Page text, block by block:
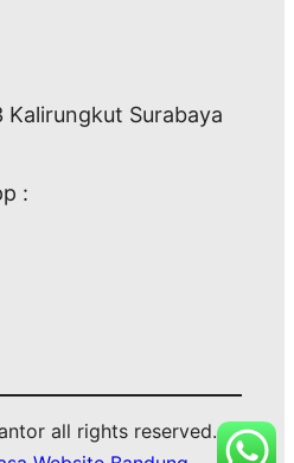
Surabaya
:
all rights reserved.